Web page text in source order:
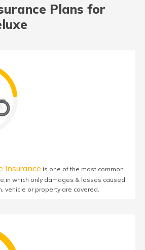
Plans for
Insurance is one of the most common
which only damages & losses caused
vehicle or property are covered.